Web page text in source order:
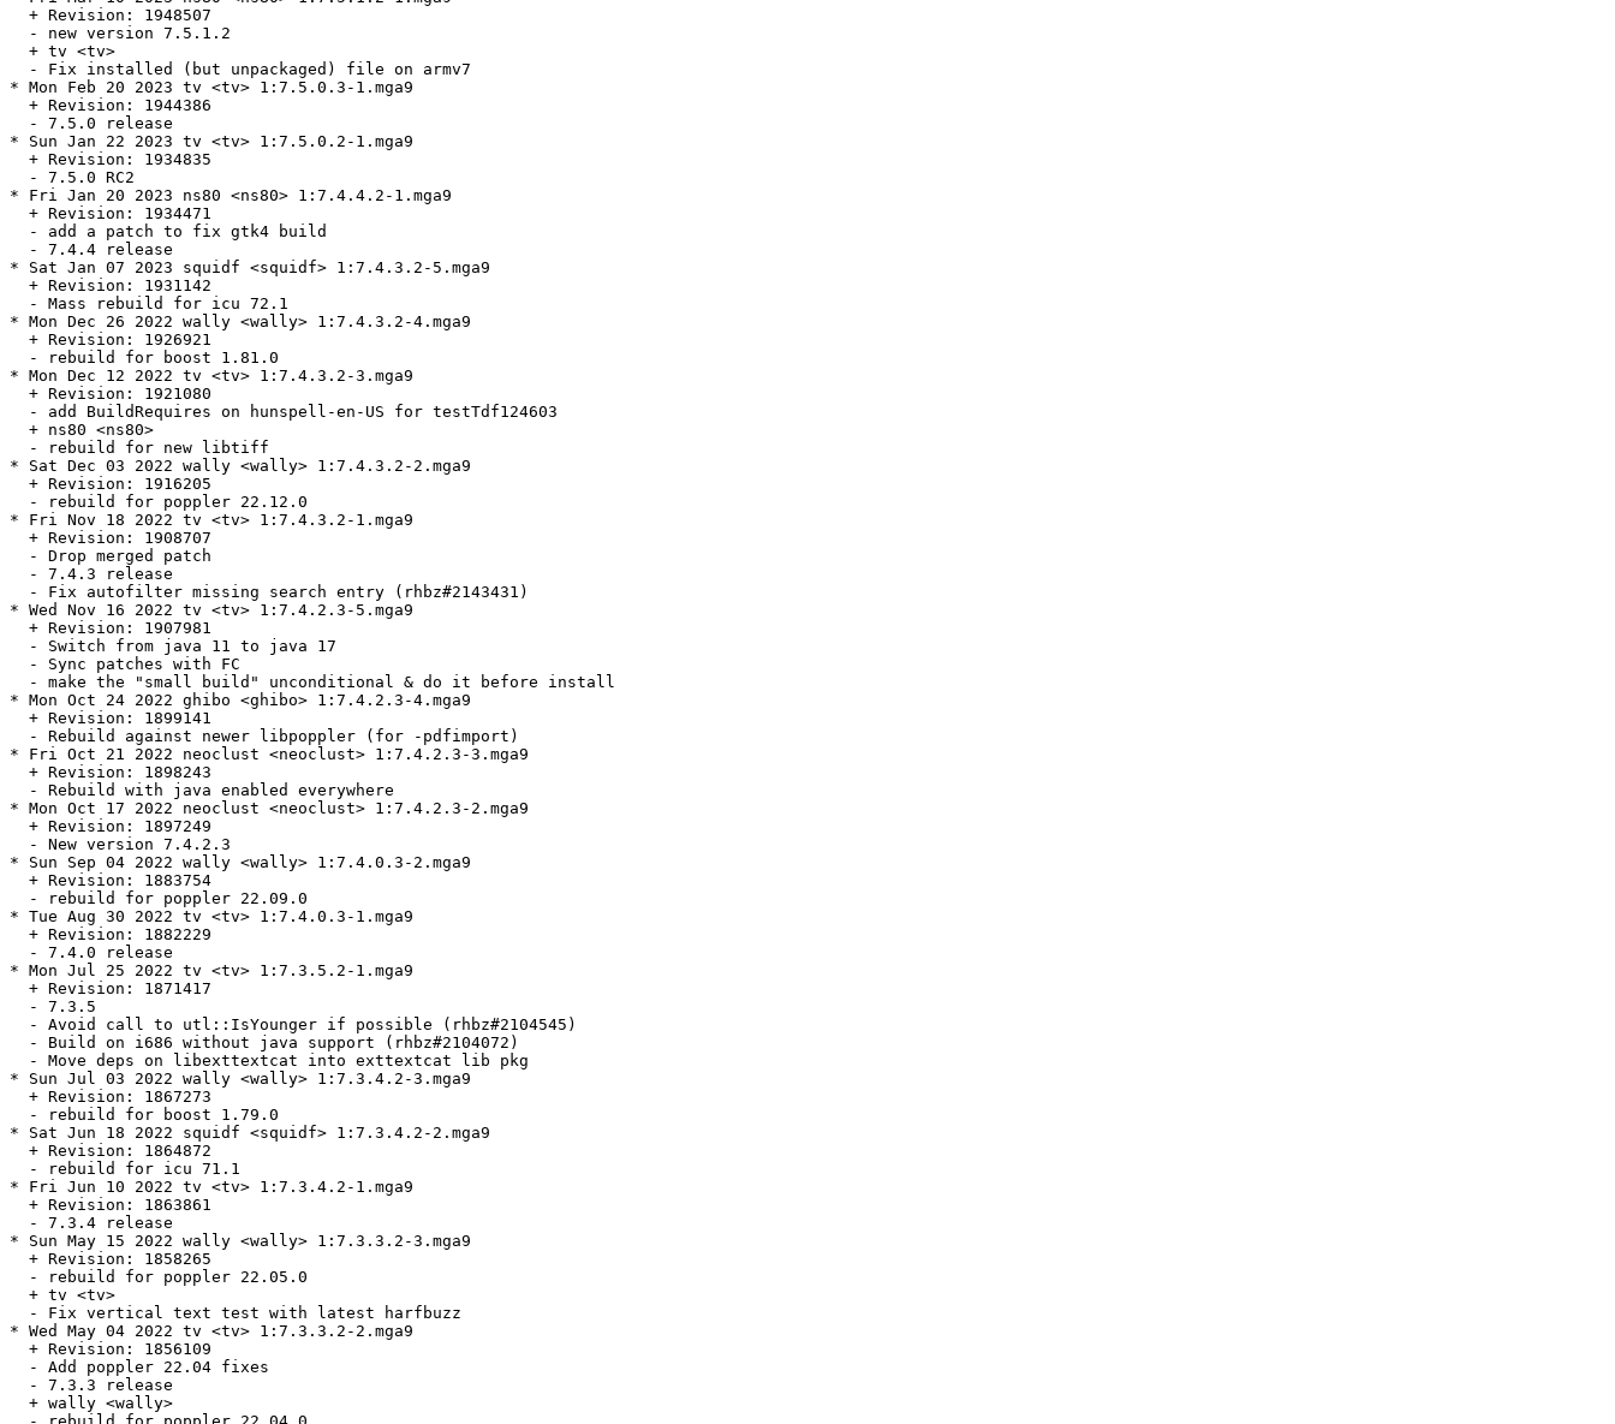
  + Revision: 1948507
  - new version 7.5.1.2
  + tv <tv>
  - Fix installed (but unpackaged) file on armv7
* Mon Feb 20 2023 tv <tv> 1:7.5.0.3-1.mga9
  + Revision: 1944386
  - 7.5.0 release
* Sun Jan 22 2023 tv <tv> 1:7.5.0.2-1.mga9
  + Revision: 1934835
  - 7.5.0 RC2
* Fri Jan 20 2023 ns80 <ns80> 1:7.4.4.2-1.mga9
  + Revision: 1934471
  - add a patch to fix gtk4 build
  - 7.4.4 release
* Sat Jan 07 2023 squidf <squidf> 1:7.4.3.2-5.mga9
  + Revision: 1931142
  - Mass rebuild for icu 72.1
* Mon Dec 26 2022 wally <wally> 1:7.4.3.2-4.mga9
  + Revision: 1926921
  - rebuild for boost 1.81.0
* Mon Dec 12 2022 tv <tv> 1:7.4.3.2-3.mga9
  + Revision: 1921080
  - add BuildRequires on hunspell-en-US for testTdf124603
  + ns80 <ns80>
  - rebuild for new libtiff
* Sat Dec 03 2022 wally <wally> 1:7.4.3.2-2.mga9
  + Revision: 1916205
  - rebuild for poppler 22.12.0
* Fri Nov 18 2022 tv <tv> 1:7.4.3.2-1.mga9
  + Revision: 1908707
  - Drop merged patch
  - 7.4.3 release
  - Fix autofilter missing search entry (rhbz#2143431)
* Wed Nov 16 2022 tv <tv> 1:7.4.2.3-5.mga9
  + Revision: 1907981
  - Switch from java 11 to java 17
  - Sync patches with FC
  - make the "small build" unconditional & do it before install
* Mon Oct 24 2022 ghibo <ghibo> 1:7.4.2.3-4.mga9
  + Revision: 1899141
  - Rebuild against newer libpoppler (for -pdfimport)
* Fri Oct 21 2022 neoclust <neoclust> 1:7.4.2.3-3.mga9
  + Revision: 1898243
  - Rebuild with java enabled everywhere
* Mon Oct 17 2022 neoclust <neoclust> 1:7.4.2.3-2.mga9
  + Revision: 1897249
  - New version 7.4.2.3
* Sun Sep 04 2022 wally <wally> 1:7.4.0.3-2.mga9
  + Revision: 1883754
  - rebuild for poppler 22.09.0
* Tue Aug 30 2022 tv <tv> 1:7.4.0.3-1.mga9
  + Revision: 1882229
  - 7.4.0 release
* Mon Jul 25 2022 tv <tv> 1:7.3.5.2-1.mga9
  + Revision: 1871417
  - 7.3.5
  - Avoid call to utl::IsYounger if possible (rhbz#2104545)
  - Build on i686 without java support (rhbz#2104072)
  - Move deps on libexttextcat into exttextcat lib pkg
* Sun Jul 03 2022 wally <wally> 1:7.3.4.2-3.mga9
  + Revision: 1867273
  - rebuild for boost 1.79.0
* Sat Jun 18 2022 squidf <squidf> 1:7.3.4.2-2.mga9
  + Revision: 1864872
  - rebuild for icu 71.1
* Fri Jun 10 2022 tv <tv> 1:7.3.4.2-1.mga9
  + Revision: 1863861
  - 7.3.4 release
* Sun May 15 2022 wally <wally> 1:7.3.3.2-3.mga9
  + Revision: 1858265
  - rebuild for poppler 22.05.0
  + tv <tv>
  - Fix vertical text test with latest harfbuzz
* Wed May 04 2022 tv <tv> 1:7.3.3.2-2.mga9
  + Revision: 1856109
  - Add poppler 22.04 fixes
  - 7.3.3 release
  + wally <wally>